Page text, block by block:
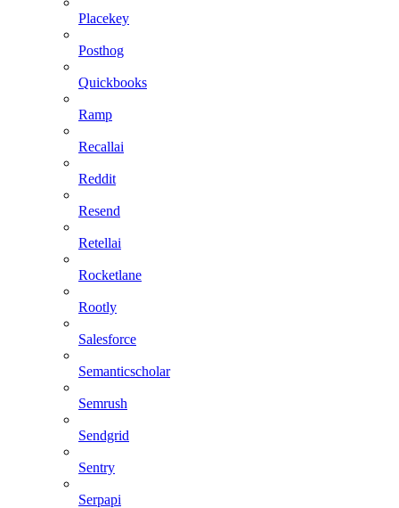
Placekey
Posthog
Quickbooks
Ramp
Recallai
Reddit
Resend
Retellai
Rocketlane
Rootly
Salesforce
Semanticscholar
Semrush
Sendgrid
Sentry
Serpapi